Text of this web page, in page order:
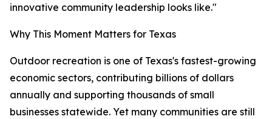
innovative community leadership looks like."
Why This Moment Matters for Texas
Outdoor recreation is one of Texas's fastest-growing
economic sectors, contributing billions of dollars
annually and supporting thousands of small
businesses statewide. Yet many communities are still